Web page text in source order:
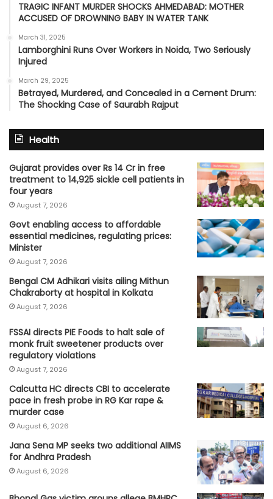
TRAGIC INFANT MURDER SHOCKS AHMEDABAD: MOTHER
ACCUSED OF DROWNING BABY IN WATER TANK
March 31, 2025
Lamborghini Runs Over Workers in Noida, Two Seriously
Injured
March 29, 2025
Betrayed, Murdered, and Concealed in a Cement Drum:
The Shocking Case of Saurabh Rajput
Health
Gujarat provides over Rs 14 Cr in free
treatment to 14,925 sickle cell patients in
four years
August 7, 2026
Govt enabling access to affordable
essential medicines, regulating prices:
Minister
August 7, 2026
Bengal CM Adhikari visits ailing Mithun
Chakraborty at hospital in Kolkata
August 7, 2026
FSSAI directs PIE Foods to halt sale of
monk fruit sweetener products over
regulatory violations
August 7, 2026
Calcutta HC directs CBI to accelerate
pace in fresh probe in RG Kar rape &
murder case
August 6, 2026
Jana Sena MP seeks two additional AIIMS
for Andhra Pradesh
August 6, 2026